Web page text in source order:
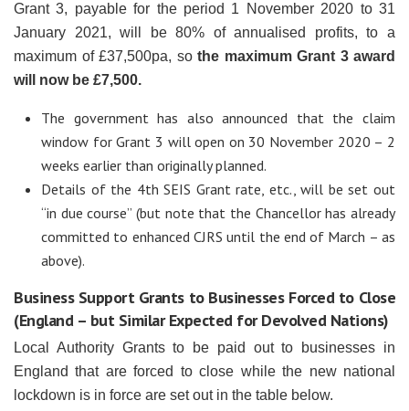
Grant 3, payable for the period 1 November 2020 to 31
January 2021, will be 80% of annualised profits, to a
maximum of £37,500pa, so the maximum Grant 3 award
will now be £7,500.
The government has also announced that the claim
window for Grant 3 will open on 30 November 2020 – 2
weeks earlier than originally planned.
Details of the 4th SEIS Grant rate, etc., will be set out
“in due course” (but note that the Chancellor has already
committed to enhanced CJRS until the end of March – as
above).
Business Support Grants to Businesses Forced to Close
(England – but Similar Expected for Devolved Nations)
Local Authority Grants to be paid out to businesses in
England that are forced to close while the new national
lockdown is in force are set out in the table below.